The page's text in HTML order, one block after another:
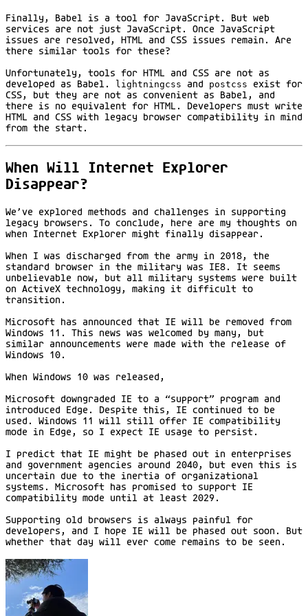
Finally, Babel is a tool for JavaScript. But web
services are not just JavaScript. Once JavaScript
issues are resolved, HTML and CSS issues remain. Are
there similar tools for these?
Unfortunately, tools for HTML and CSS are not as
developed as Babel.
lightningcss and postcss exist for
CSS, but they are not as convenient as Babel, and
there is no equivalent for HTML. Developers must write
HTML and CSS with legacy browser compatibility in mind
from the start.
When Will Internet Explorer
Disappear?
We’ve explored methods and challenges in supporting
legacy browsers. To conclude, here are my thoughts on
when Internet Explorer might finally disappear.
When I was discharged from the army in 2018, the
standard browser in the military was IE8. It seems
unbelievable now, but all military systems were built
on ActiveX technology, making it difficult to
transition.
Microsoft has announced that IE will be removed from
Windows 11. This news was welcomed by many, but
similar announcements were made with the release of
Windows 10.
When Windows 10 was released,
Microsoft downgraded IE to a “support” program and
introduced Edge. Despite this, IE continued to be
used. Windows 11 will still offer IE compatibility
mode in Edge, so I expect IE usage to persist.
I predict that IE might be phased out in enterprises
and government agencies around 2040, but even this is
uncertain due to the inertia of organizational
systems. Microsoft has promised to support IE
compatibility mode until at least 2029.
Supporting old browsers is always painful for
developers, and I hope IE will be phased out soon. But
whether that day will ever come remains to be seen.